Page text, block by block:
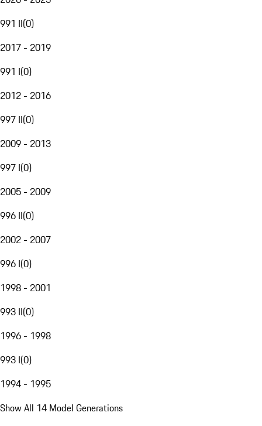
991 II(0)
2017 - 2019
991 I(0)
2012 - 2016
997 II(0)
2009 - 2013
997 I(0)
2005 - 2009
996 II(0)
2002 - 2007
996 I(0)
1998 - 2001
993 II(0)
1996 - 1998
993 I(0)
1994 - 1995
Show All 14 Model Generations